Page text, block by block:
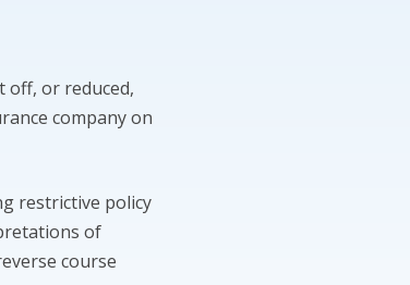
off, or reduced,
company on
restrictive policy
of
course